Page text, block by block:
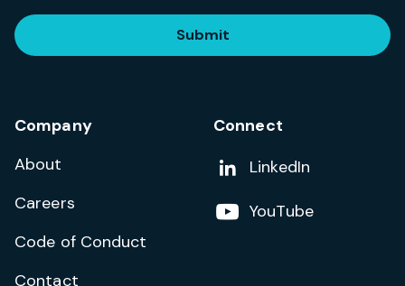
Submit
Company
About
Careers
Code of Conduct
Contact
Connect
Add us on
LinkedIn
Follow us on
YouTube